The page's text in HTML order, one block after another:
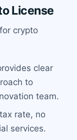
License
crypto
clear
to
team.
rate, no
services.